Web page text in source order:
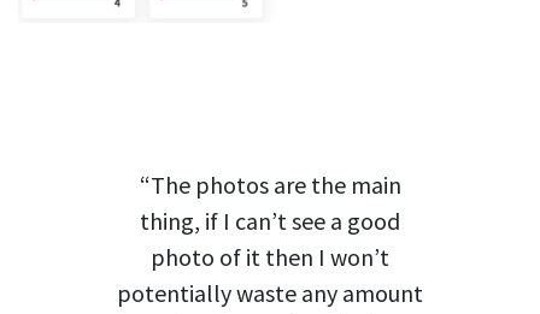
“The photos are the main
thing, if I can’t see a good
photo of it then I won’t
potentially waste any amount